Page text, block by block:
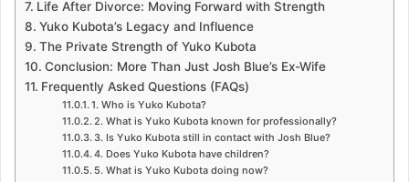
Life After Divorce: Moving Forward with Strength
Yuko Kubota’s Legacy and Influence
The Private Strength of Yuko Kubota
Conclusion: More Than Just Josh Blue’s Ex-Wife
Frequently Asked Questions (FAQs)
1. Who is Yuko Kubota?
2. What is Yuko Kubota known for professionally?
3. Is Yuko Kubota still in contact with Josh Blue?
4. Does Yuko Kubota have children?
5. What is Yuko Kubota doing now?